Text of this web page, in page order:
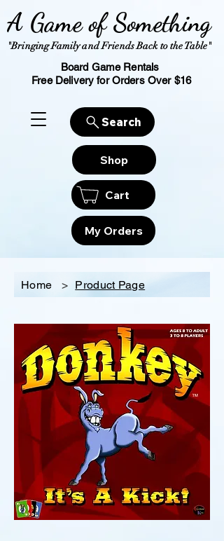
"Bringing Family and Friends Back to the Table"
A Game of Something
Board Game Rentals
Free Delivery for Orders Over $16
Shop
Cart
My Orders
Search
Home > Product Page